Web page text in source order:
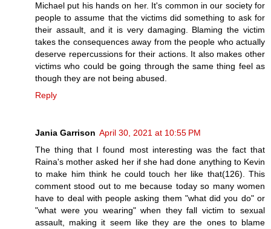
Michael put his hands on her. It's common in our society for
people to assume that the victims did something to ask for
their assault, and it is very damaging. Blaming the victim
takes the consequences away from the people who actually
deserve repercussions for their actions. It also makes other
victims who could be going through the same thing feel as
though they are not being abused.
Reply
Jania Garrison April 30, 2021 at 10:55 PM
The thing that I found most interesting was the fact that
Raina's mother asked her if she had done anything to Kevin
to make him think he could touch her like that(126). This
comment stood out to me because today so many women
have to deal with people asking them "what did you do" or
"what were you wearing" when they fall victim to sexual
assault, making it seem like they are the ones to blame